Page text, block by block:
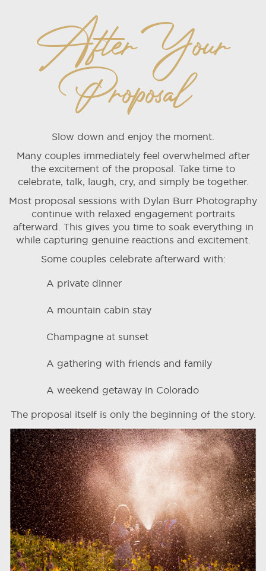
After Your
Proposal
Slow down and enjoy the moment.
Many couples immediately feel overwhelmed after
the excitement of the proposal. Take time to
celebrate, talk, laugh, cry, and simply be together.
Most proposal sessions with Dylan Burr Photography
continue with relaxed engagement portraits
afterward. This gives you time to soak everything in
while capturing genuine reactions and excitement.
Some couples celebrate afterward with:
A private dinner
A mountain cabin stay
Champagne at sunset
A gathering with friends and family
A weekend getaway in Colorado
The proposal itself is only the beginning of the story.